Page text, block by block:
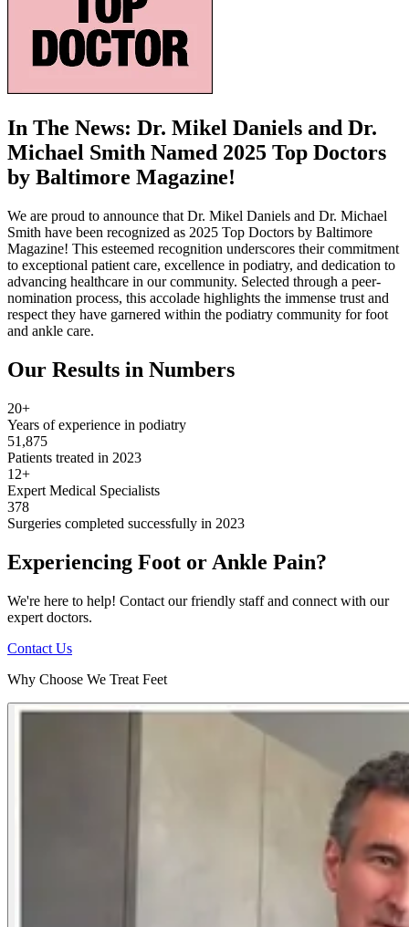
In The News: Dr. Mikel Daniels and Dr.
Michael Smith Named 2025 Top Doctors
by Baltimore Magazine!
We are proud to announce that Dr. Mikel Daniels and Dr. Michael
Smith have been recognized as 2025 Top Doctors by Baltimore
Magazine! This esteemed recognition underscores their commitment
to exceptional patient care, excellence in podiatry, and dedication to
advancing healthcare in our community. Selected through a peer-
nomination process, this accolade highlights the immense trust and
respect they have garnered within the podiatry community for foot
and ankle care.
Our Results in Numbers
20+
Years of experience in podiatry
51,875
Patients treated in 2023
12+
Expert Medical Specialists
378
Surgeries completed successfully in 2023
Experiencing Foot or Ankle Pain?
We're here to help! Contact our friendly staff and connect with our
expert doctors.
Contact Us
Why Choose We Treat Feet